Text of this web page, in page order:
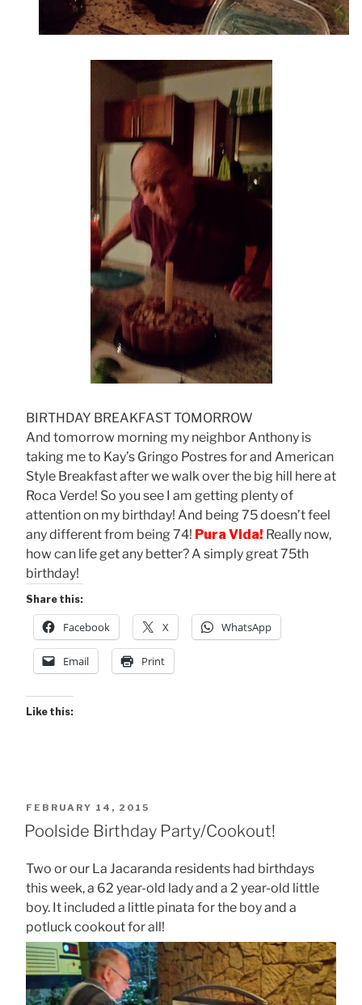
BIRTHDAY BREAKFAST TOMORROW
And tomorrow morning my neighbor Anthony is
taking me to Kay’s Gringo Postres for and American
Style Breakfast after we walk over the big hill here at
Roca Verde! So you see I am getting plenty of
attention on my birthday! And being 75 doesn’t feel
any different from being 74! Pura Vida! Really now,
how can life get any better? A simply great 75th
birthday!
Share this:
Facebook X WhatsApp
Email Print
Like this:
POSTED
ON
FEBRUARY 14, 2015
Poolside Birthday Party/Cookout!
Two or our La Jacaranda residents had birthdays
this week, a 62 year-old lady and a 2 year-old little
boy. It included a little pinata for the boy and a
potluck cookout for all!